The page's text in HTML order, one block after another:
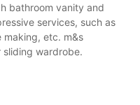
bathroom vanity and
services, such as
etc. m&s
wardrobe.